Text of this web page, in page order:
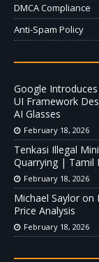
DMCA Compliance
Anti-Spam Policy
Google
UI Framework
AI Glasses
February 18, 2026
Tenkasi Illegal
Quarrying | Tamil
February 18, 2026
Michael Saylor on
Price Analysis
February 18, 2026